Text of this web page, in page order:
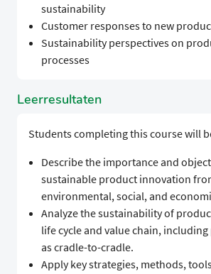
sustainability
Customer responses to new
Sustainability perspectives on
processes
Leerresultaten
Students completing this course will
Describe the importance and
sustainable product innovation
environmental, social, and
Analyze the sustainability of
life cycle and value chain,
as cradle-to-cradle.
Apply key strategies, methods,